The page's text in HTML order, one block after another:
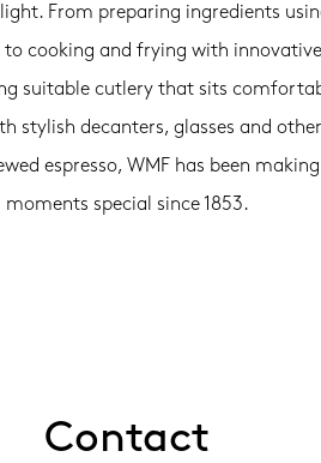
From preparing ingredients
cooking and frying with
suitable cutlery that sits
stylish decanters, glasses and
espresso, WMF has been
moments special since 1853.
Contact